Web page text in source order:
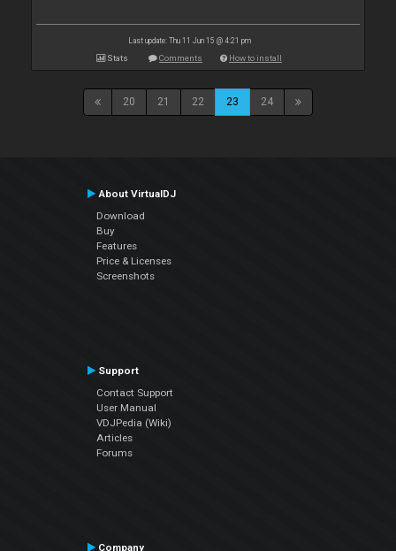
Last update: Thu 11 Jun 15 @ 4:21 pm
Stats Comments How to install
20 21 22 23 24
About VirtualDJ
Download
Buy
Features
Price & Licenses
Screenshots
Support
Contact Support
User Manual
VDJPedia (Wiki)
Articles
Forums
Company